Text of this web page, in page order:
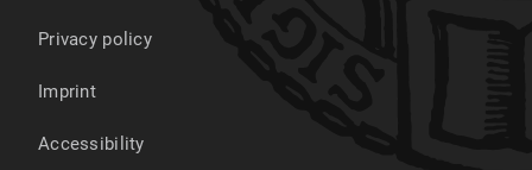
Privacy policy
Imprint
Accessibility